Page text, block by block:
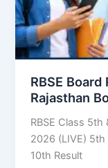
RBSE
Rajasthan
RBSE Class 5th
2026 (LIVE) 5th
10th Result